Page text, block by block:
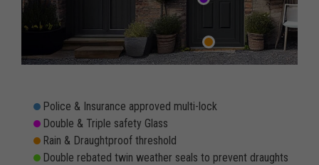
Police & Insurance approved multi-lock
Double & Triple safety Glass
Rain & Draughtproof threshold
Double rebated twin weather seals to prevent draughts